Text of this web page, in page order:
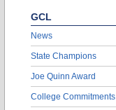
GCL
News
State Champions
Joe Quinn Award
College Commitments